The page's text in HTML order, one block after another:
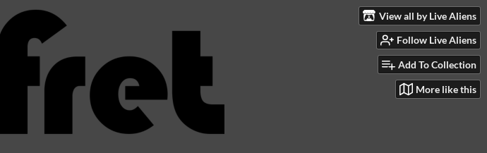
View all by Live Aliens
Follow Live Aliens
Add To Collection
More like this